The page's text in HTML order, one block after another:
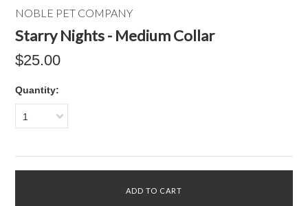
NOBLE PET COMPANY
Starry Nights - Medium Collar
$25.00
Quantity:
1